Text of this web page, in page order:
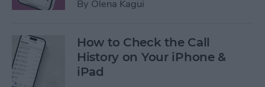
By Olena Kagui
How to Check the Call
History on Your iPhone &
iPad